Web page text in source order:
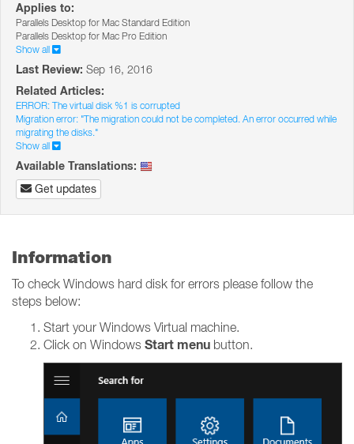
Applies to:
Parallels Desktop for Mac Standard Edition
Parallels Desktop for Mac Pro Edition
Show all
Last Review: Sep 16, 2016
Related Articles:
ERROR: The virtual disk %1 is corrupted
Migration error: "The migration could not be completed. An error occurred while
migrating the disks."
Show all
Available Translations:
Get updates
Information
To check Windows hard disk for errors please follow the
steps below:
Start your Windows Virtual machine.
Click on Windows Start menu button.